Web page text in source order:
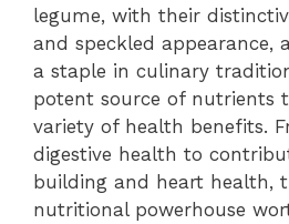
legume, with their
and speckled appearance,
a staple in culinary
potent source of nutrients
variety of health benefits.
digestive health to
building and heart health,
nutritional powerhouse